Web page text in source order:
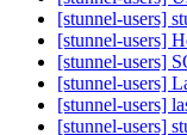
[stunnel-users]
[stunnel-users]
[stunnel-users]
[stunnel-users]
[stunnel-users]
[stunnel-users]